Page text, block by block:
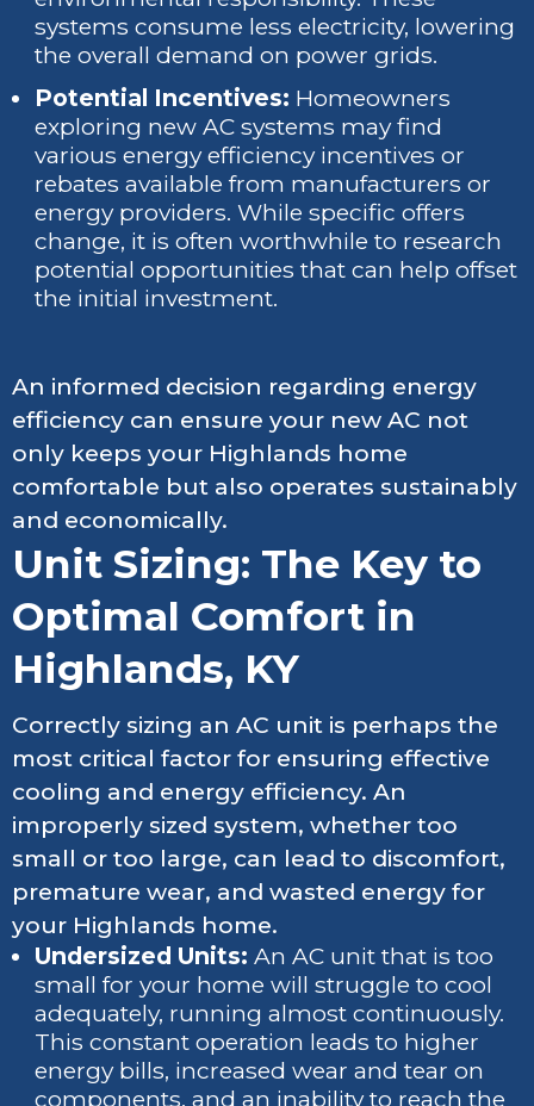
systems consume less electricity, lowering
the overall demand on power grids.
Potential Incentives: Homeowners
exploring new AC systems may find
various energy efficiency incentives or
rebates available from manufacturers or
energy providers. While specific offers
change, it is often worthwhile to research
potential opportunities that can help offset
the initial investment.
An informed decision regarding energy
efficiency can ensure your new AC not
only keeps your Highlands home
comfortable but also operates sustainably
and economically.
Unit Sizing: The Key to
Optimal Comfort in
Highlands, KY
Correctly sizing an AC unit is perhaps the
most critical factor for ensuring effective
cooling and energy efficiency. An
improperly sized system, whether too
small or too large, can lead to discomfort,
premature wear, and wasted energy for
your Highlands home.
Undersized Units: An AC unit that is too
small for your home will struggle to cool
adequately, running almost continuously.
This constant operation leads to higher
energy bills, increased wear and tear on
components, and an inability to reach the